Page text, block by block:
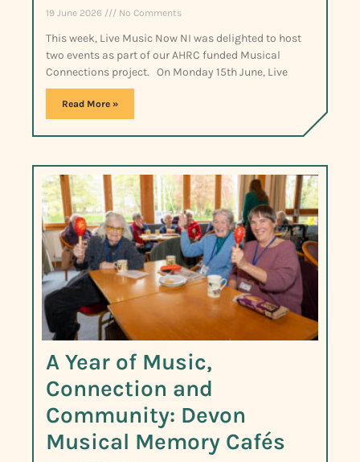
19 June 2026 No Comments
This week, Live Music Now NI was delighted to host
two events as part of our AHRC funded Musical
Connections project. On Monday 15th June, Live
Read More »
A Year of Music,
Connection and
Community: Devon
Musical Memory Cafés